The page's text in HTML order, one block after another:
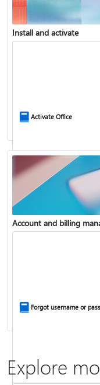
Update Microsoft 365
Frequently asked
Install and activate
Activate Office
Account and billing
Forgot username or
Explore